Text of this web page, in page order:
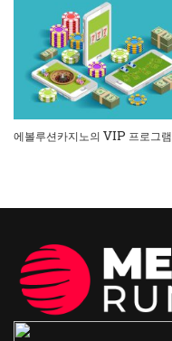
에볼루션카지노의 VIP 프로그램